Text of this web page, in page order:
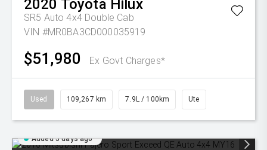
2020 Toyota Hilux
SR5 Auto 4x4 Double Cab
VIN #MR0BA3CD000035919
$51,980 Ex Govt Charges*
Used 109,267 km 7.9L / 100km Ute
Added 5 days ago